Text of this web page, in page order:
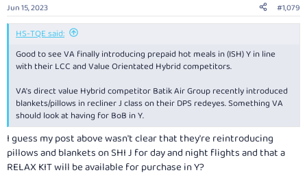
s
:
Jun 15, 2023 #1,079
HS-TQE said:
Good to see VA finally introducing prepaid hot meals in (ISH) Y in line
with their LCC and Value Orientated Hybrid competitors.
VA's direct value Hybrid competitor Batik Air Group recently introduced
blankets/pillows in recliner J class on their DPS redeyes. Something VA
should look at having for BoB in Y.
I guess my post above wasn't clear that they're reintroducing
pillows and blankets on SHI J for day and night flights and that a
RELAX KIT will be available for purchase in Y?